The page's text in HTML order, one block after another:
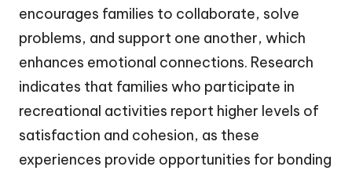
encourages families to collaborate, solve
problems, and support one another, which
enhances emotional connections. Research
indicates that families who participate in
recreational activities report higher levels of
satisfaction and cohesion, as these
experiences provide opportunities for bonding